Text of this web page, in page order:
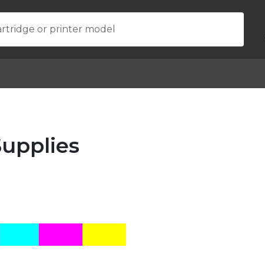
or printer model